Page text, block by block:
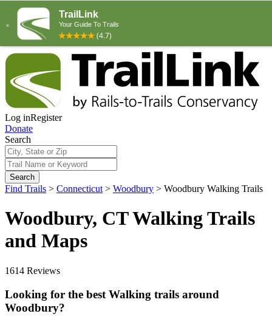
Log inRegister
Donate
Search
Search
Find Trails > Connecticut > Woodbury > Woodbury Walking Trails
Woodbury, CT Walking Trails
and Maps
1614 Reviews
Looking for the best Walking trails around
Woodbury?